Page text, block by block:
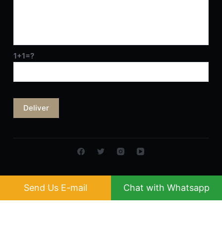
1+1=?
Copyright © 2026 MULTI-SWEET GROUP
Send Us E-mail Chat with Whatsapp